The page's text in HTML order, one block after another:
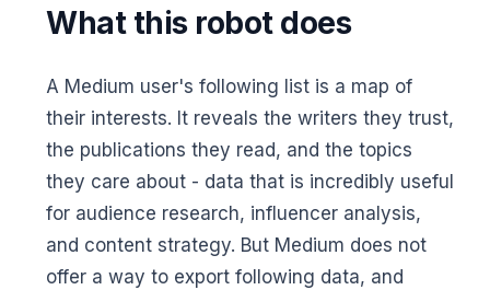
What this robot does
A Medium user's following list is a map of
their interests. It reveals the writers they trust,
the publications they read, and the topics
they care about - data that is incredibly useful
for audience research, influencer analysis,
and content strategy. But Medium does not
offer a way to export following data, and